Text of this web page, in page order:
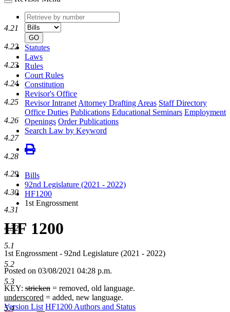
Retrieve
by
number
type
GO
Statutes
Laws
Rules
Court Rules
Constitution
Revisor's Office
Revisor Intranet Attorney Drafting Areas Staff Directory
Office Duties Publications Educational Seminars Employment
Openings Order Publications
Search Law by Keyword
Bills
92nd Legislature (2021 - 2022)
HF1200
1st Engrossment
HF 1200
1st Engrossment - 92nd Legislature (2021 - 2022)
Posted on 03/08/2021 04:28 p.m.
KEY: stricken = removed, old language.
underscored = added, new language.
Version List HF1200 Authors and Status
4.21
4.22
4.23
4.24
4.25
4.26
4.27
4.28
4.29
4.30
4.31
4.32
5.1
5.2
5.3
5.4